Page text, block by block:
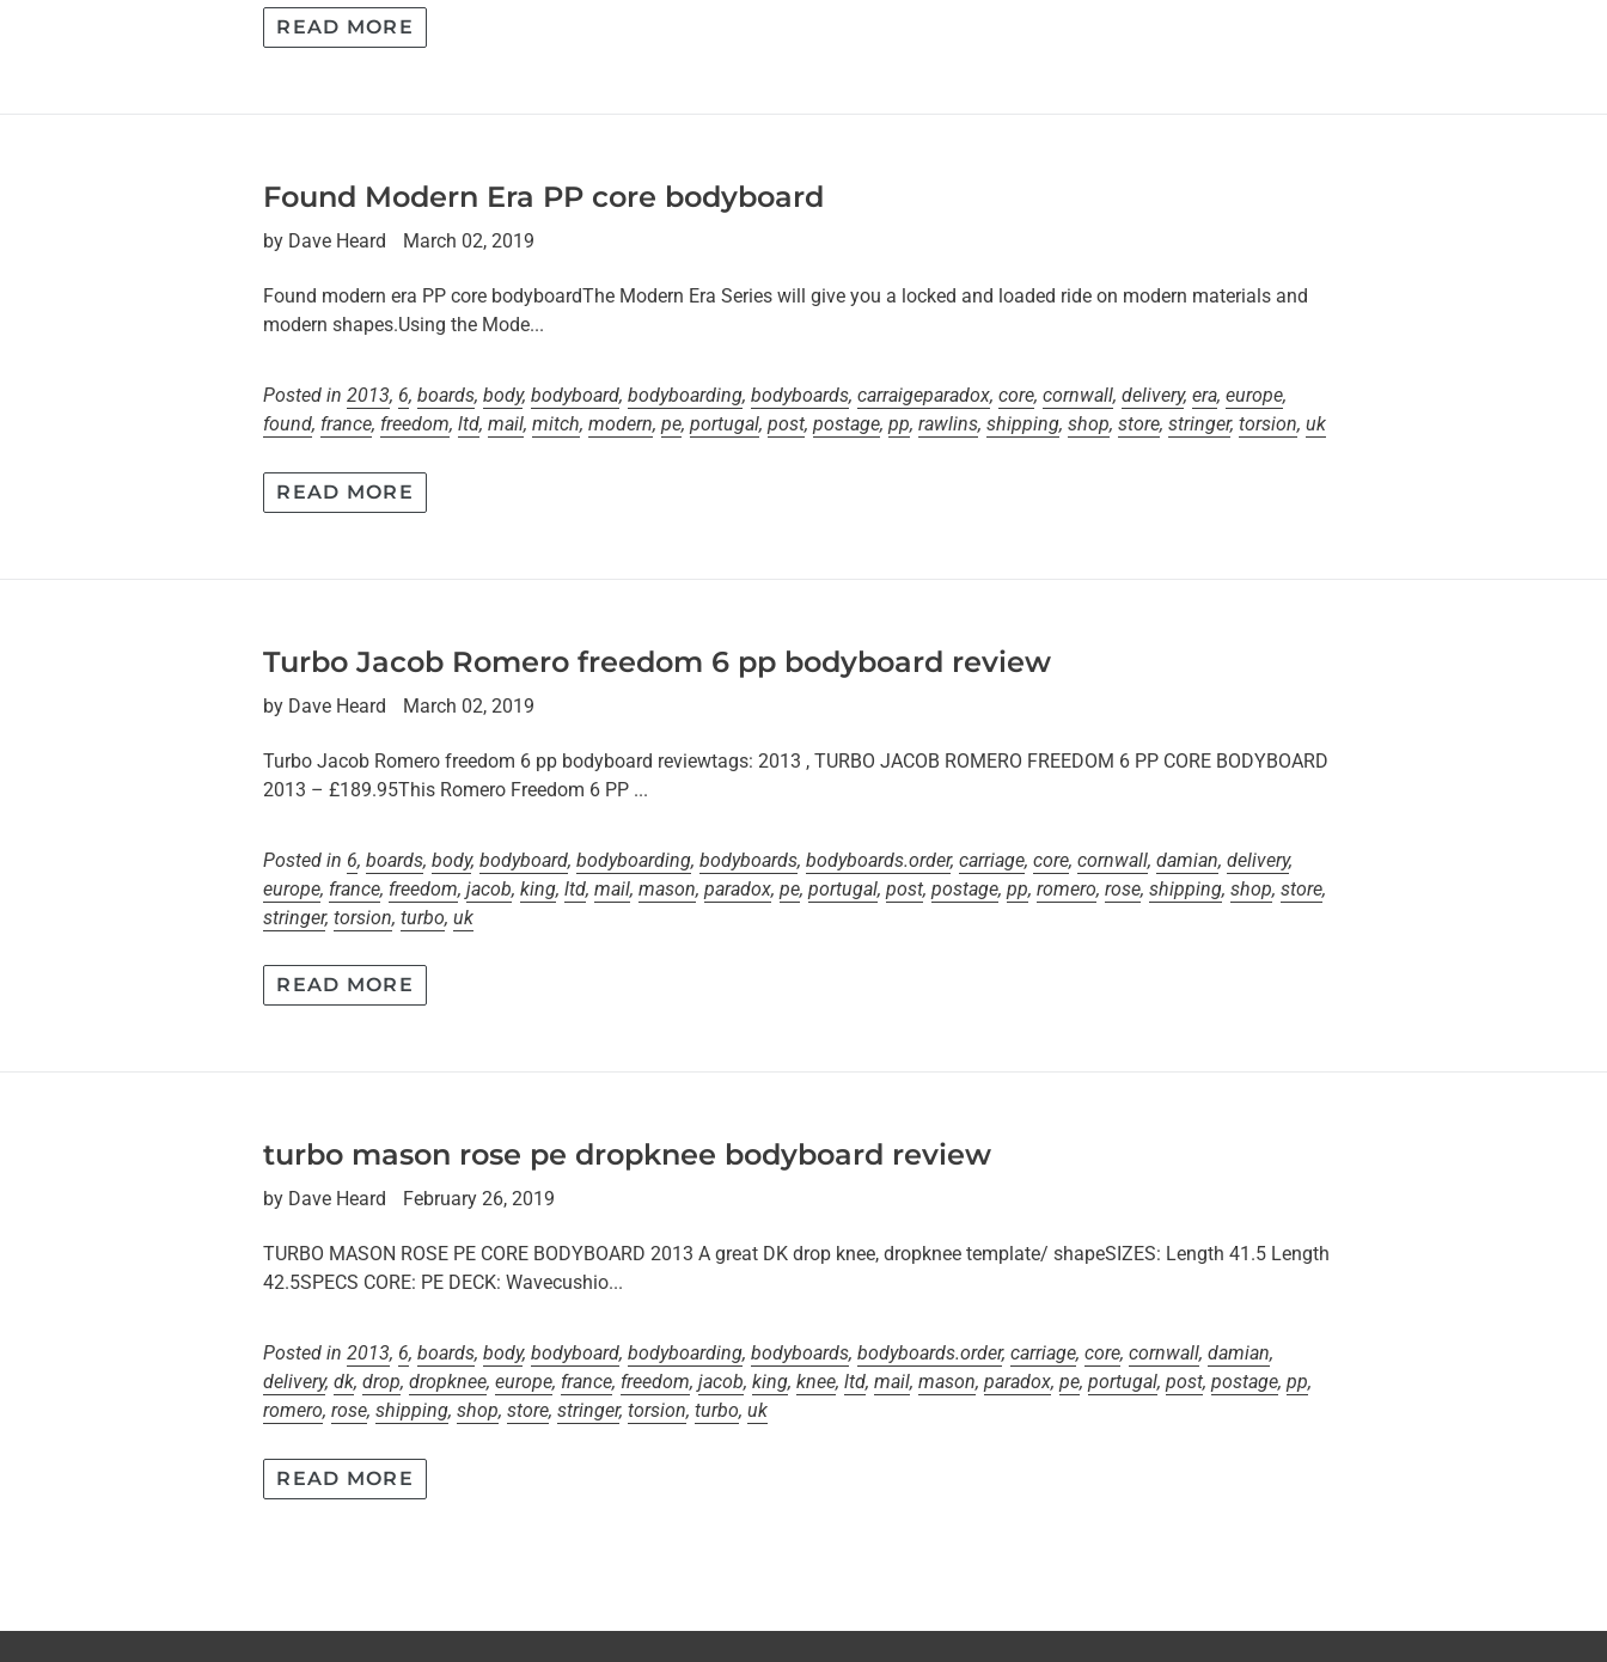
READ MORE
Found Modern Era PP core bodyboard
by Dave Heard March 02, 2019
Found modern era PP core bodyboardThe Modern Era Series will give you a locked and loaded ride on modern materials and
modern shapes.Using the Mode...
Posted in2013, 6,boards,body,bodyboard,bodyboarding,bodyboards,carraigeparadox,core,cornwall,delivery,era,europe,
found, france, freedom,ltd,mail,mitch,modern,pe,portugal,post,postage,pp,rawlins,shipping,shop,store,stringer,torsion,uk
READ MORE
Turbo Jacob Romero freedom 6 pp bodyboard review
by Dave Heard March 02, 2019
Turbo Jacob Romero freedom 6 pp bodyboard reviewtags: 2013 , TURBO JACOB ROMERO FREEDOM 6 PP CORE BODYBOARD
2013 – £189.95This Romero Freedom 6 PP ...
Posted in 6,boards,body,bodyboard,bodyboarding,bodyboards,bodyboards.order,carriage,core,cornwall,damian,delivery,
europe, france, freedom,jacob,king,ltd,mail,mason,paradox,pe,portugal,post,postage,pp,romero,rose,shipping,shop,store,
stringer,torsion,turbo,uk
READ MORE
turbo mason rose pe dropknee bodyboard review
by Dave Heard February 26, 2019
TURBO MASON ROSE PE CORE BODYBOARD 2013 A great DK drop knee, dropknee template/ shapeSIZES: Length 41.5 Length
42.5SPECS CORE: PE DECK: Wavecushio...
Posted in2013, 6,boards,body,bodyboard,bodyboarding,bodyboards,bodyboards.order,carriage,core,cornwall,damian,
delivery,dk,drop,dropknee,europe, france, freedom,jacob,king,knee,ltd,mail,mason,paradox,pe,portugal,post,postage,pp,
romero,rose,shipping,shop,store,stringer,torsion,turbo,uk
READ MORE